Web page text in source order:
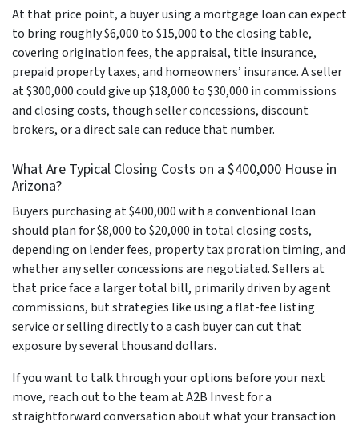
At that price point, a buyer using a mortgage loan can expect
to bring roughly $6,000 to $15,000 to the closing table,
covering origination fees, the appraisal, title insurance,
prepaid property taxes, and homeowners’ insurance. A seller
at $300,000 could give up $18,000 to $30,000 in commissions
and closing costs, though seller concessions, discount
brokers, or a direct sale can reduce that number.
What Are Typical Closing Costs on a $400,000 House in
Arizona?
Buyers purchasing at $400,000 with a conventional loan
should plan for $8,000 to $20,000 in total closing costs,
depending on lender fees, property tax proration timing, and
whether any seller concessions are negotiated. Sellers at
that price face a larger total bill, primarily driven by agent
commissions, but strategies like using a flat-fee listing
service or selling directly to a cash buyer can cut that
exposure by several thousand dollars.
If you want to talk through your options before your next
move, reach out to the team at A2B Invest for a
straightforward conversation about what your transaction